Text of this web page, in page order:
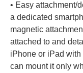
• Easy attachment/
a dedicated
magnetic
attached to and
iPhone or iPad with
can mount it only